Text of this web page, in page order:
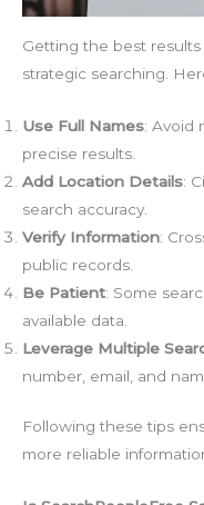
Getting the best results
strategic searching.
Use Full Names: Avoid
precise results.
Add Location Details:
search accuracy.
Verify Information:
public records.
Be Patient: Some
available data.
Leverage Multiple
number, email, and
Following these tips
more reliable